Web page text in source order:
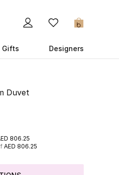
0
Gifts Designers
Duvet
806.25
AED 806.25